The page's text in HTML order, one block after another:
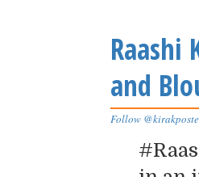
Raashi
and
Follow